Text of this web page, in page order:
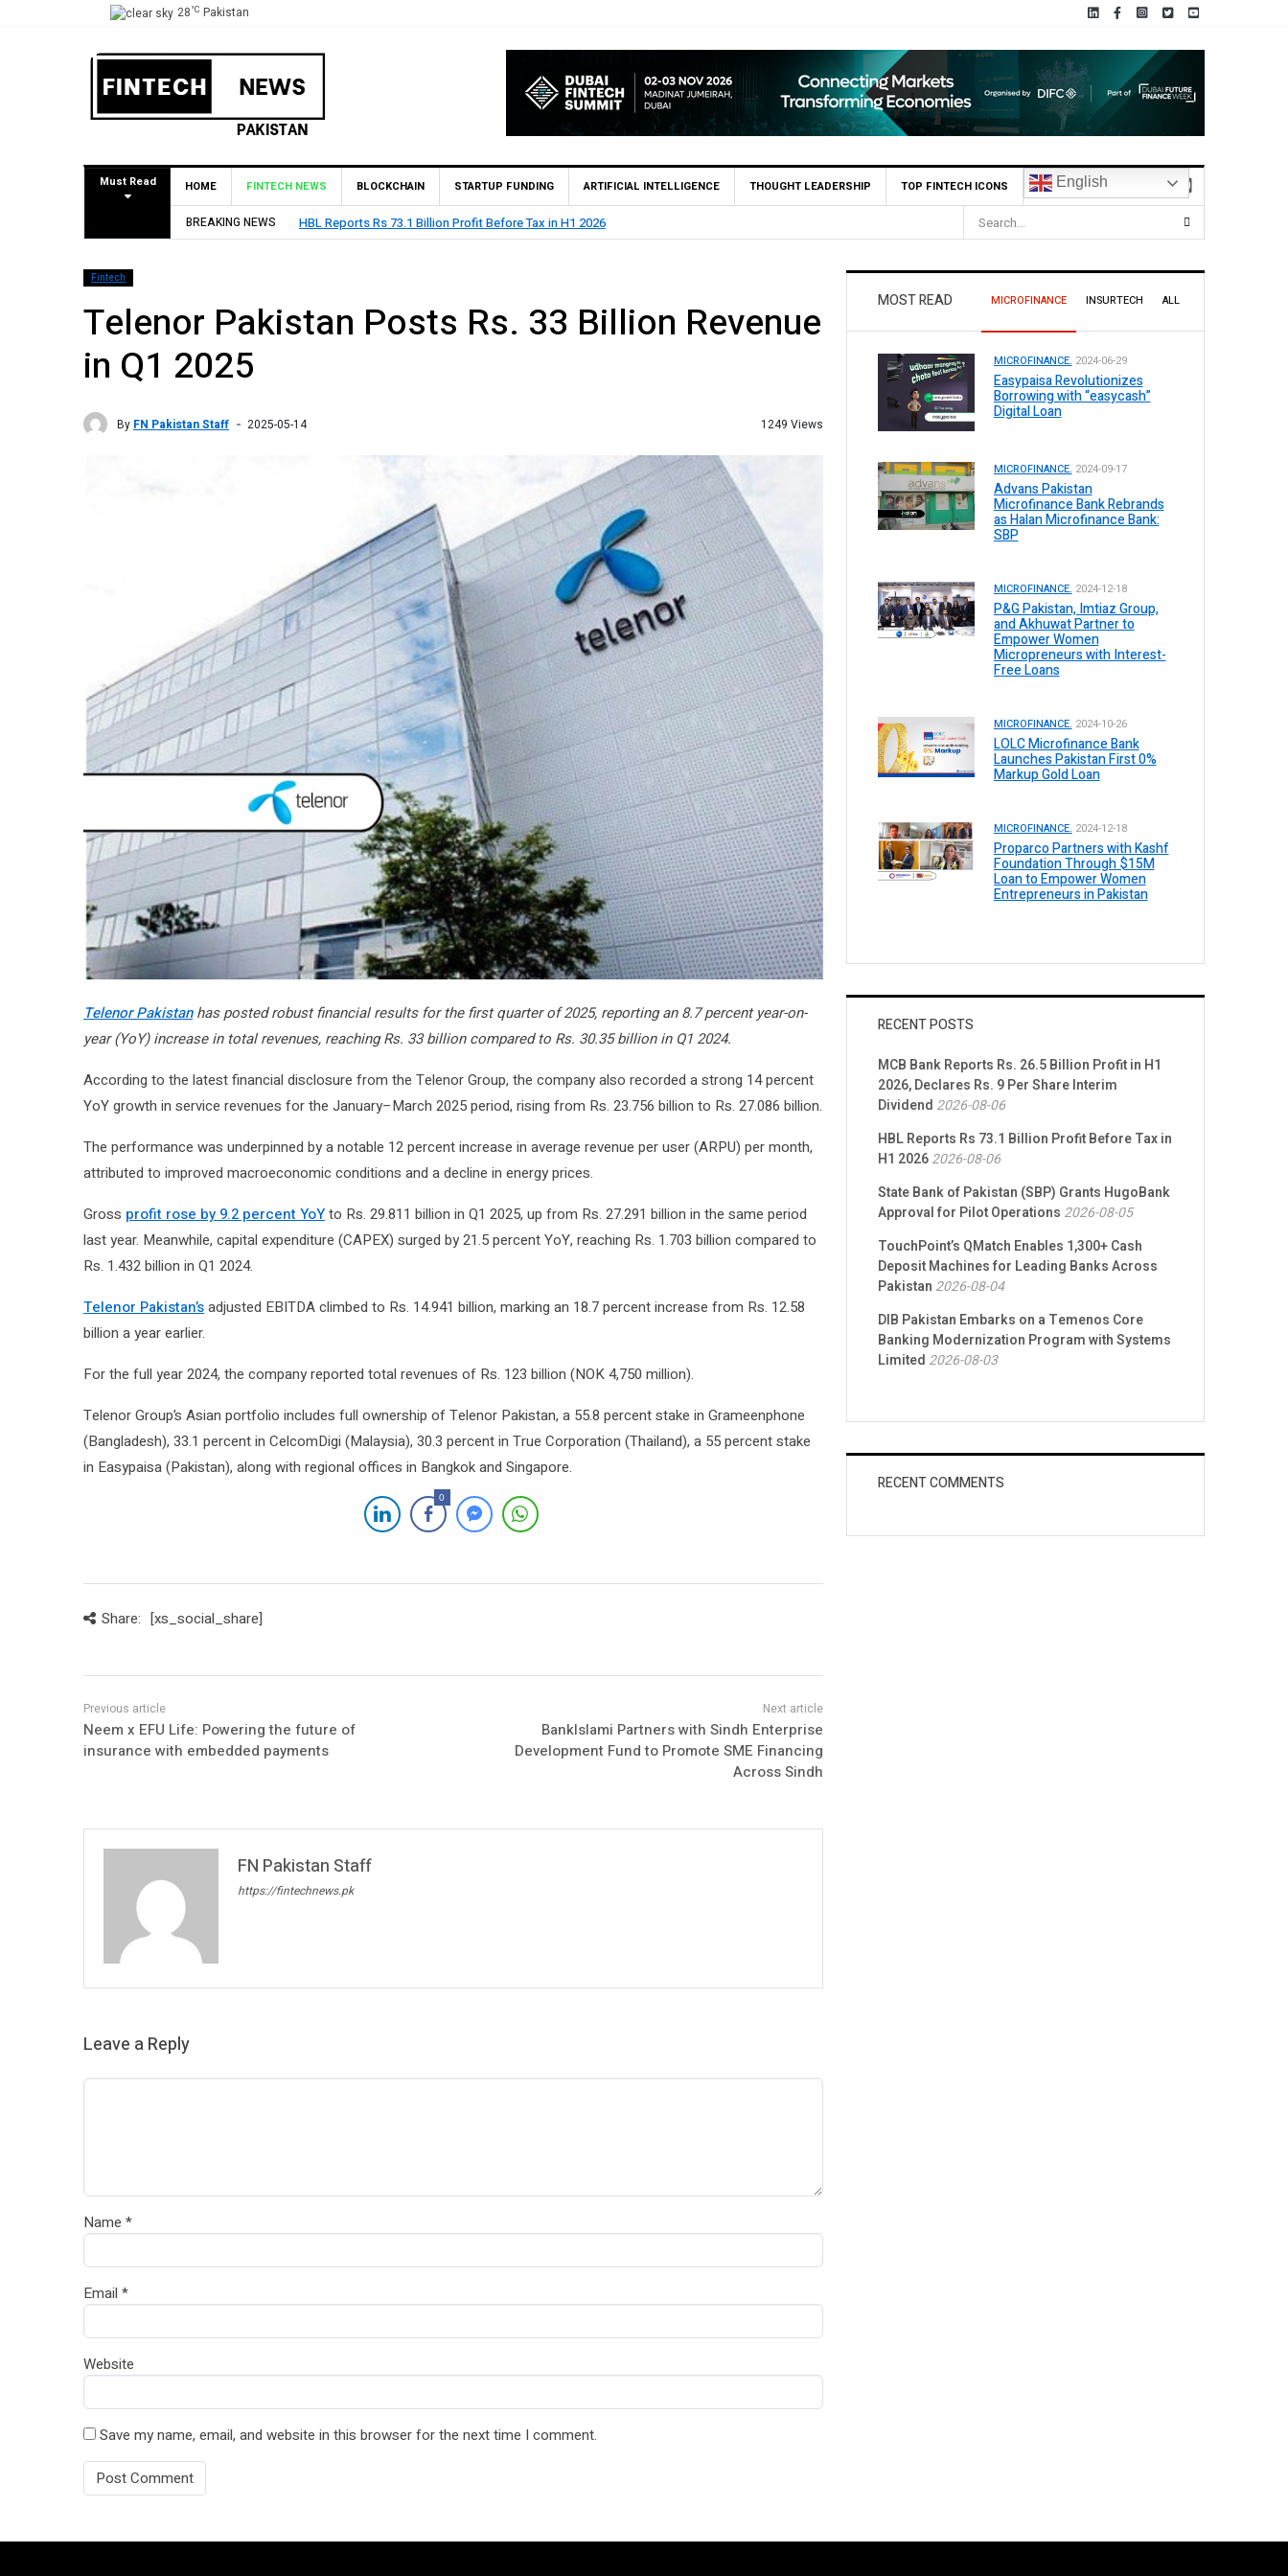
28°C Pakistan
Must Read HOME FINTECH NEWS BLOCKCHAIN STARTUP FUNDING ARTIFICIAL INTELLIGENCE THOUGHT LEADERSHIP TOP FINTECH ICONS English
BREAKING NEWS HBL Reports Rs 73.1 Billion Profit Before Tax in H1 2026
Fintech
Telenor Pakistan Posts Rs. 33 Billion Revenue
in Q1 2025
By FN Pakistan Staff 2025-05-14 1249 Views
Telenor Pakistanhas posted robust financial results for the first quarter of 2025, reporting an 8.7 percent year-on-
year (YoY) increase in total revenues, reaching Rs. 33 billion compared to Rs. 30.35 billion in Q1 2024.
According to the latest financial disclosure from the Telenor Group, the company also recorded a strong 14 percent
YoY growth in service revenues for the January–March 2025 period, rising from Rs. 23.756 billion to Rs. 27.086 billion.
The performance was underpinned by a notable 12 percent increase in average revenue per user (ARPU) per month,
attributed to improved macroeconomic conditions and a decline in energy prices.
Gross profit rose by 9.2 percent YoYto Rs. 29.811 billion in Q1 2025, up from Rs. 27.291 billion in the same period
last year. Meanwhile, capital expenditure (CAPEX) surged by 21.5 percent YoY, reaching Rs. 1.703 billion compared to
Rs. 1.432 billion in Q1 2024.
Telenor Pakistan’sadjusted EBITDA climbed to Rs. 14.941 billion, marking an 18.7 percent increase from Rs. 12.58
billion a year earlier.
For the full year 2024, the company reported total revenues of Rs. 123 billion (NOK 4,750 million).
Telenor Group’s Asian portfolio includes full ownership of Telenor Pakistan, a 55.8 percent stake in Grameenphone
(Bangladesh), 33.1 percent in CelcomDigi (Malaysia), 30.3 percent in True Corporation (Thailand), a 55 percent stake
in Easypaisa (Pakistan), along with regional offices in Bangkok and Singapore.
0
Share: [xs_social_share]
Neem x EFU Life: Powering the future of
insurance with embedded payments
BankIslami Partners with Sindh Enterprise
Development Fund to Promote SME Financing
Across Sindh
FN Pakistan Staff
https://fintechnews.pk
Leave a Reply
Name *
Email *
Website
Save my name, email, and website in this browser for the next time I comment.
MOST READ MICROFINANCE INSURTECH ALL
MICROFINANCE. 2024-06-29
Easypaisa Revolutionizes
Borrowing with “easycash”
Digital Loan
MICROFINANCE. 2024-09-17
Advans Pakistan
Microfinance Bank Rebrands
as Halan Microfinance Bank:
SBP
MICROFINANCE. 2024-12-18
P&G Pakistan, Imtiaz Group,
and Akhuwat Partner to
Empower Women
Micropreneurs with Interest-
Free Loans
MICROFINANCE. 2024-10-26
LOLC Microfinance Bank
Launches Pakistan First 0%
Markup Gold Loan
MICROFINANCE. 2024-12-18
Proparco Partners with Kashf
Foundation Through $15M
Loan to Empower Women
Entrepreneurs in Pakistan
RECENT POSTS
MCB Bank Reports Rs. 26.5 Billion Profit in H1
2026, Declares Rs. 9 Per Share Interim
Dividend 2026-08-06
HBL Reports Rs 73.1 Billion Profit Before Tax in
H1 20262026-08-06
State Bank of Pakistan (SBP) Grants HugoBank
Approval for Pilot Operations 2026-08-05
TouchPoint’s QMatch Enables 1,300+ Cash
Deposit Machines for Leading Banks Across
Pakistan 2026-08-04
DIB Pakistan Embarks on a Temenos Core
Banking Modernization Program with Systems
Limited 2026-08-03
RECENT COMMENTS